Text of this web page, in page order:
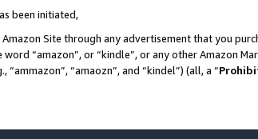
been initiated,
Site through any advertisement that you
“amazon”, or “kindle”, or any other Amazon
“amaozn”, and “kindel”) (all, a “